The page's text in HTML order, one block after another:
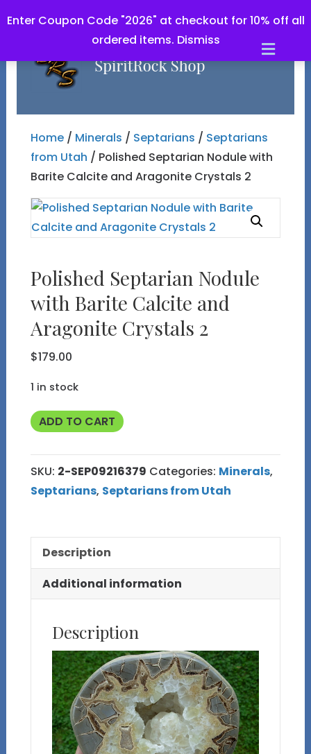
Enter Coupon Code "2026" at checkout for 10% off all
ordered items. Dismiss
Home/ Minerals / Septarians / Septarians
from Utah / Polished Septarian Nodule with
Barite Calcite and Aragonite Crystals 2
Polished Septarian Nodule
with Barite Calcite and
Aragonite Crystals 2
$179.00
1 in stock
Polished
Nodule
with
Barite
and
Aragonite
Crystals
ADD TO CART
SKU: 2-SEP09216379 Categories: Minerals,
Septarians, Septarians from Utah
Description
Additional information
Description